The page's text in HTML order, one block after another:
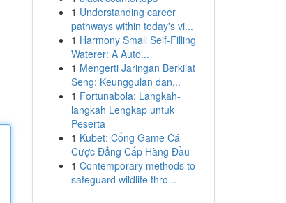
1 Understanding career
pathways within today's vi...
1 Harmony Small Self-Filling
Waterer: A Auto...
1 Mengerti Jaringan Berkilat
Seng: Keunggulan dan...
1 Fortunabola: Langkah-
langkah Lengkap untuk
Peserta
1 Kubet: Cổng Game Cá
Cược Đẳng Cấp Hàng Đầu
1 Contemporary methods to
safeguard wildlife thro...